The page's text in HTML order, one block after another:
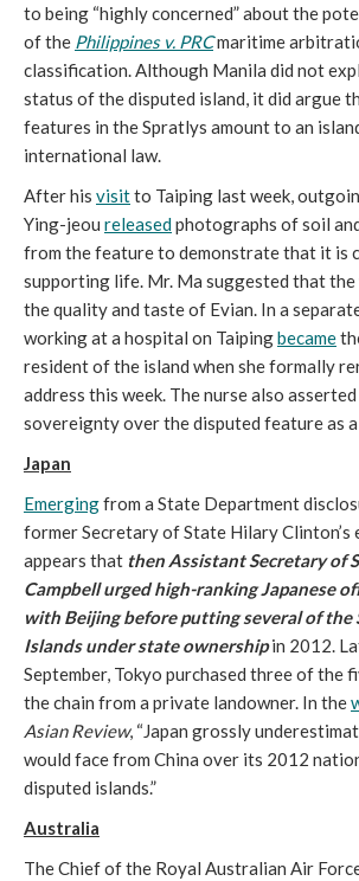
to being “highly concerned” about the
of the Philippines v. PRCmaritime
classification. Although Manila did not
status of the disputed island, it did argue
features in the Spratlys amount to an
international law.
After his visitto Taiping last week,
Ying-jeou releasedphotographs of soil
from the feature to demonstrate that it is
supporting life. Mr. Ma suggested that
the quality and taste of Evian. In a
working at a hospital on Taipingbecame
resident of the island when she formally
address this week. The nurse also asserted
sovereignty over the disputed feature as
Japan
Emergingfrom a State Department
former Secretary of State Hilary Clinton’s
appears that then Assistant Secretary of
Campbell urged high-ranking Japanese
with Beijing before putting several of the
Islands under state ownershipin 2012.
September, Tokyo purchased three of the
the chain from a private landowner. In the
Asian Review, “Japan grossly
would face from China over its 2012
disputed islands.”
Australia
The Chief of the Royal Australian Air